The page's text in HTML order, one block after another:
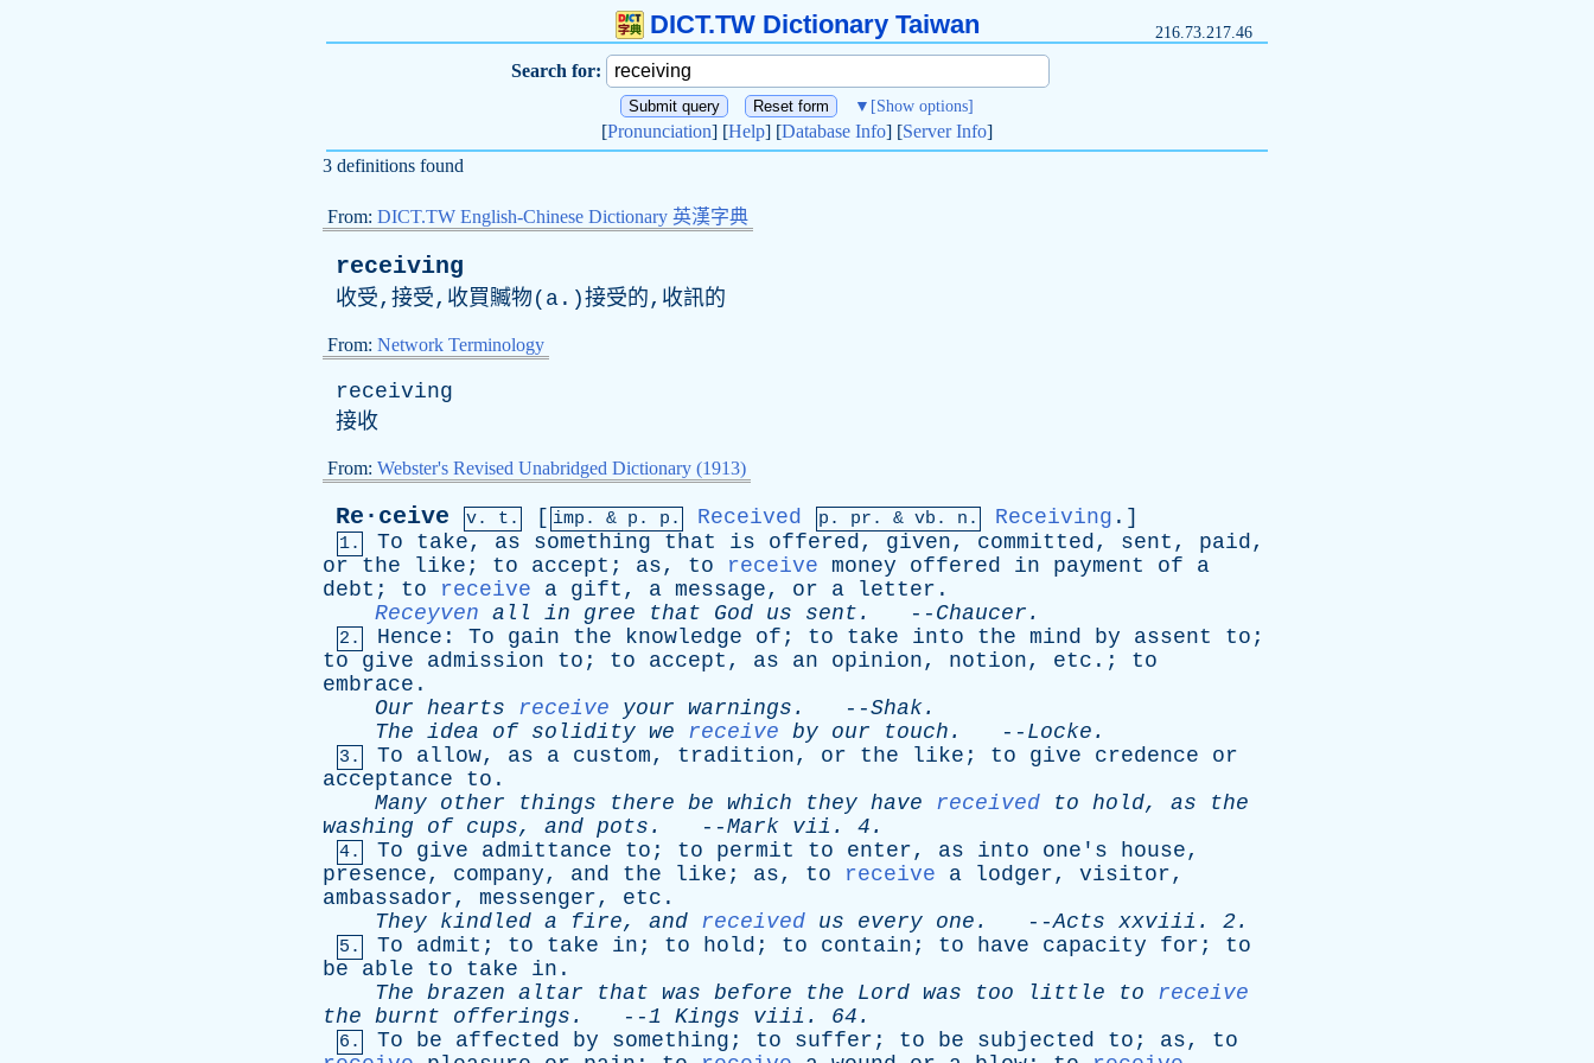
DICT.TW Dictionary Taiwan 216.73.217.46
Search for:
▼ [Show options]
[Pronunciation] [Help] [Database Info] [Server Info]
3 definitions found
From: DICT.TW English-Chinese Dictionary 英漢字典
receiving
收受,接受,收買贓物( a .)接受的,收訊的
From: Network Terminology
receiving
接收
From: Webster's Revised Unabridged Dictionary (1913)
Re·ceive v. t. [ imp. & p . p. Received p. pr . & vb . n. Receiving .]
1. To take, as something that is offered, given, committed, sent , paid,
or
the like ; to accept ; as, to receive money offered in payment of
a
debt ; to receive a gift , a message, or a letter .
Receyven all in gree that God us sent . -- Chaucer .
2. Hence : To gain the knowledge of ; to take into the mind by assent to ;
to
give admission to ; to accept , as an opinion, notion, etc .; to
embrace .
Our hearts receive your warnings . --Shak.
The idea of solidity we receive by our touch . -- Locke .
3. To allow, as a custom, tradition, or the like ; to give credence
or
acceptance
to .
Many other things there be which they have received to hold, as
the
washing
of cups, and pots . --Mark vii . 4.
4. To give admittance to ; to permit to enter, as into one's house,
presence, company, and the like ; as, to receive a lodger, visitor,
ambassador, messenger, etc .
They kindled a fire, and received us every one . --Acts xxviii . 2.
5. To admit ; to take in ; to hold ; to contain ; to have capacity for ; to
be
able to take in .
The brazen altar that was before the Lord was too little to
receive
the burnt offerings . --1 Kings viii . 64.
6. To be affected by something ; to suffer ; to be subjected to ; as, to